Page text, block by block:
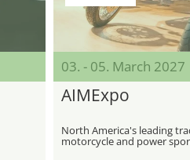
03. - 05. March 2027
AIMExpo
North America's leading
motorcycle and power